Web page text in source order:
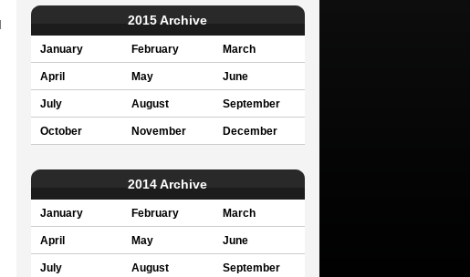
2015 Archive
January February March
April May June
July August September
October November December
2014 Archive
January February March
April May June
July August September